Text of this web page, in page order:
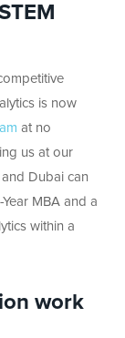
is now
at no
us at our
Dubai can
MBA and a
within a
work